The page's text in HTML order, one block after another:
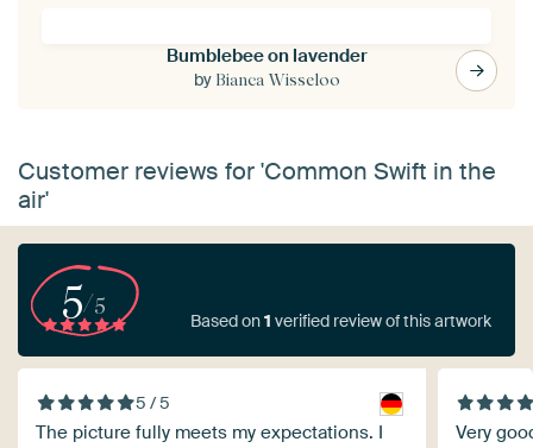
Bumblebee on lavender
by Bianca Wisseloo
Customer reviews for 'Common Swift in the
air'
5/5
Based on1 verified review of this artwork
5 / 5
The picture fully meets my expectations. I
Very